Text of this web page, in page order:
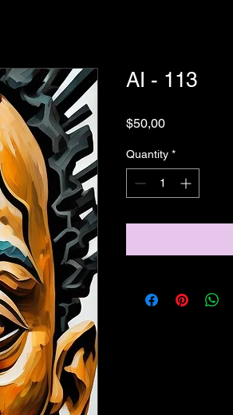
AI - 113
$50,00Price
Quantity *